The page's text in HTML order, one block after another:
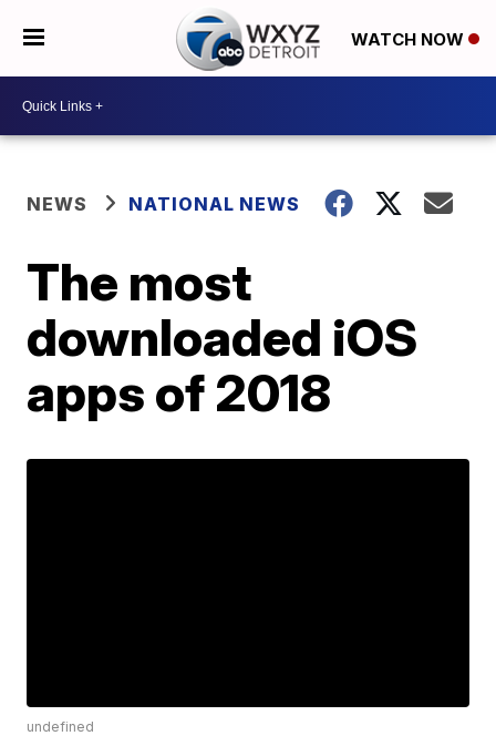
WATCH NOW
NEWS NATIONAL NEWS
The most
downloaded iOS
apps of 2018
undefined